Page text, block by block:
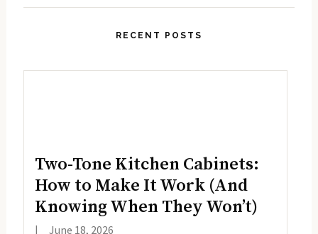
RECENT POSTS
Two-Tone Kitchen Cabinets:
How to Make It Work (And
Knowing When They Won’t)
| June 18, 2026